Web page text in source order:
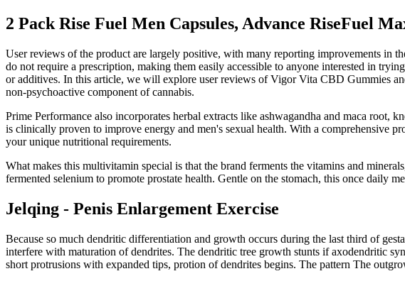
2 Pack Rise Fuel Men Capsules, Advance RiseFuel
User reviews of the product are largely positive, with many reporting improvements in
do not require a prescription, making them easily accessible to anyone interested in
or additives. In this article, we will explore user reviews of Vigor Vita CBD Gummies
non-psychoactive component of cannabis.
Prime Performance also incorporates herbal extracts like ashwagandha and maca root,
is clinically proven to improve energy and men's sexual health. With a comprehensive
your unique nutritional requirements.
What makes this multivitamin special is that the brand ferments the vitamins and
fermented selenium to promote prostate health. Gentle on the stomach, this once daily
Jelqing - Penis Enlargement Exercise
Because so much dendritic differentiation and growth occurs during the last third of
interfere with maturation of dendrites. The dendritic tree growth stunts if axodendritic
short protrusions with expanded tips, protion of dendrites begins. The pattern The